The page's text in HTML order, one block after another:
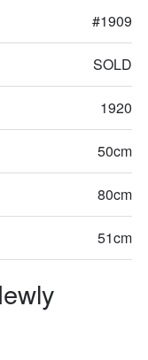
#1909
SOLD
1920
50cm
80cm
51cm